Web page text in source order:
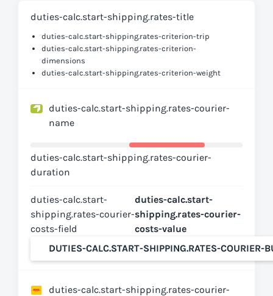
duties-calc.start-shipping.rates-title
duties-calc.start-shipping.rates-criterion-trip
duties-calc.start-shipping.rates-criterion-
dimensions
duties-calc.start-shipping.rates-criterion-weight
duties-calc.start-shipping.rates-courier-
name
duties-calc.start-shipping.rates-courier-
duration
duties-calc.start-
shipping.rates-courier-
costs-field
duties-calc.start-
shipping.rates-courier-
costs-value
DUTIES-CALC.START-SHIPPING.RATES-COURIER-
duties-calc.start-shipping.rates-courier-